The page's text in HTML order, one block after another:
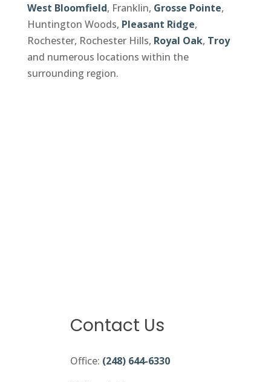
West Bloomfield, Franklin, Grosse Pointe,
Huntington Woods, Pleasant Ridge,
Rochester, Rochester Hills, Royal Oak, Troy
and numerous locations within the
surrounding region.
Contact Us
Office: (248) 644-6330